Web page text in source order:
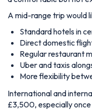
A mid-range trip would
Standard hotels in
Direct domestic
Regular restaurant
Uber and taxis
More flexibility
International and
£3,500, especially